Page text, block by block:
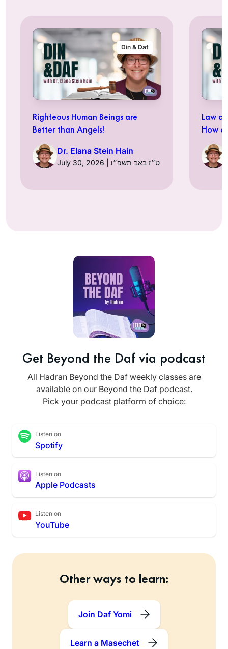
Din & Daf
Righteous Human Beings are
Better than Angels!
Dr. Elana Stein Hain
July 30, 2026 | ט״ז באב תשפ״ו
Law
How
Get Beyond the Daf via podcast
All Hadran Beyond the Daf weekly classes are
available on our Beyond the Daf podcast.
Pick your podcast platform of choice:
Listen on
Spotify
Listen on
Apple Podcasts
Listen on
YouTube
Other ways to learn:
Join Daf Yomi
Learn a Masechet